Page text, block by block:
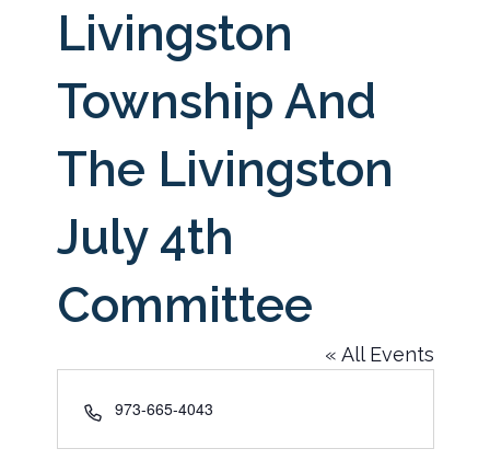
Livingston
Township And
The Livingston
July 4th
Committee
« All Events
Phone
973-665-4043